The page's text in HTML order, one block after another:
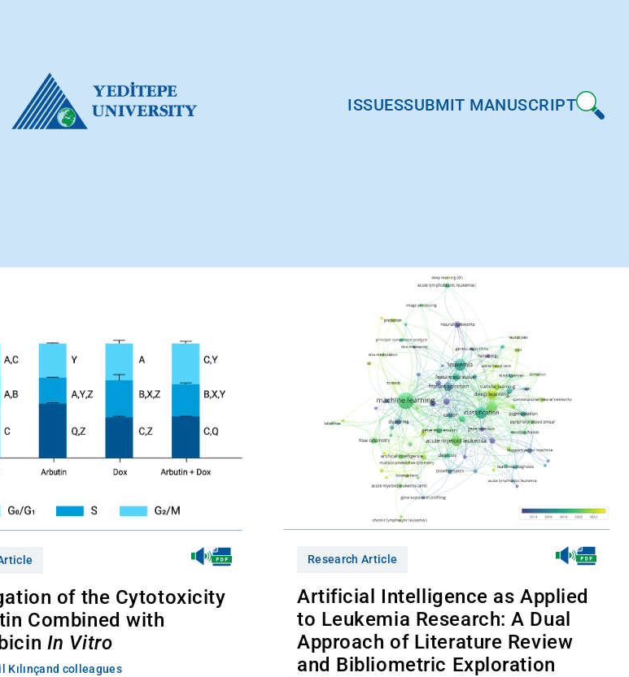
ISSUESSUBMIT MANUSCRIPT
of the Cytotoxicity
Combined with
In Vitro
Kılınçand colleagues
Research Article
Artificial Intelligence as Applied
to Leukemia Research: A Dual
Approach of Literature Review
and Bibliometric Exploration